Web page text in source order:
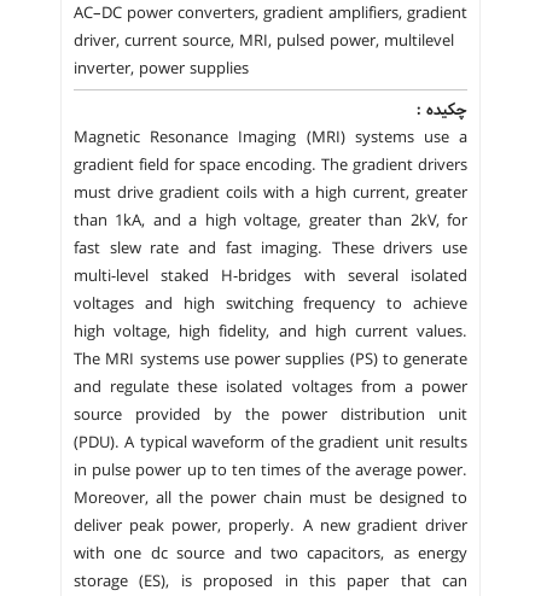
AC–DC power converters, gradient amplifiers, gradient
driver, current source, MRI, pulsed power, multilevel
inverter, power supplies
چکیده :
Magnetic Resonance Imaging (MRI) systems use a
gradient field for space encoding. The gradient drivers
must drive gradient coils with a high current, greater
than 1kA, and a high voltage, greater than 2kV, for
fast slew rate and fast imaging. These drivers use
multi-level staked H-bridges with several isolated
voltages and high switching frequency to achieve
high voltage, high fidelity, and high current values.
The MRI systems use power supplies (PS) to generate
and regulate these isolated voltages from a power
source provided by the power distribution unit
(PDU). A typical waveform of the gradient unit results
in pulse power up to ten times of the average power.
Moreover, all the power chain must be designed to
deliver peak power, properly. A new gradient driver
with one dc source and two capacitors, as energy
storage (ES), is proposed in this paper that can